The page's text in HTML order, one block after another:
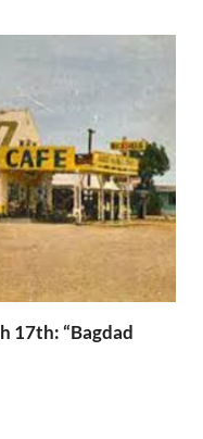
17th: “Bagdad